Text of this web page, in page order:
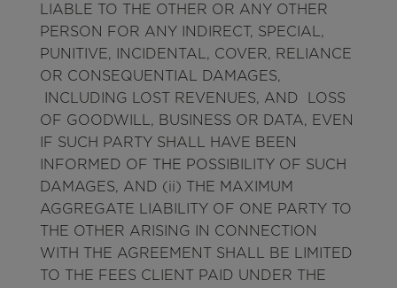
LIABLE TO THE OTHER OR ANY OTHER
PERSON FOR ANY INDIRECT, SPECIAL,
PUNITIVE, INCIDENTAL, COVER, RELIANCE
OR CONSEQUENTIAL DAMAGES,
INCLUDING LOST REVENUES, AND LOSS
OF GOODWILL, BUSINESS OR DATA, EVEN
IF SUCH PARTY SHALL HAVE BEEN
INFORMED OF THE POSSIBILITY OF SUCH
DAMAGES, AND (ii) THE MAXIMUM
AGGREGATE LIABILITY OF ONE PARTY TO
THE OTHER ARISING IN CONNECTION
WITH THE AGREEMENT SHALL BE LIMITED
TO THE FEES CLIENT PAID UNDER THE